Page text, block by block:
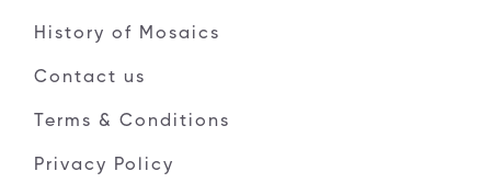
History of Mosaics
Contact us
Terms & Conditions
Privacy Policy